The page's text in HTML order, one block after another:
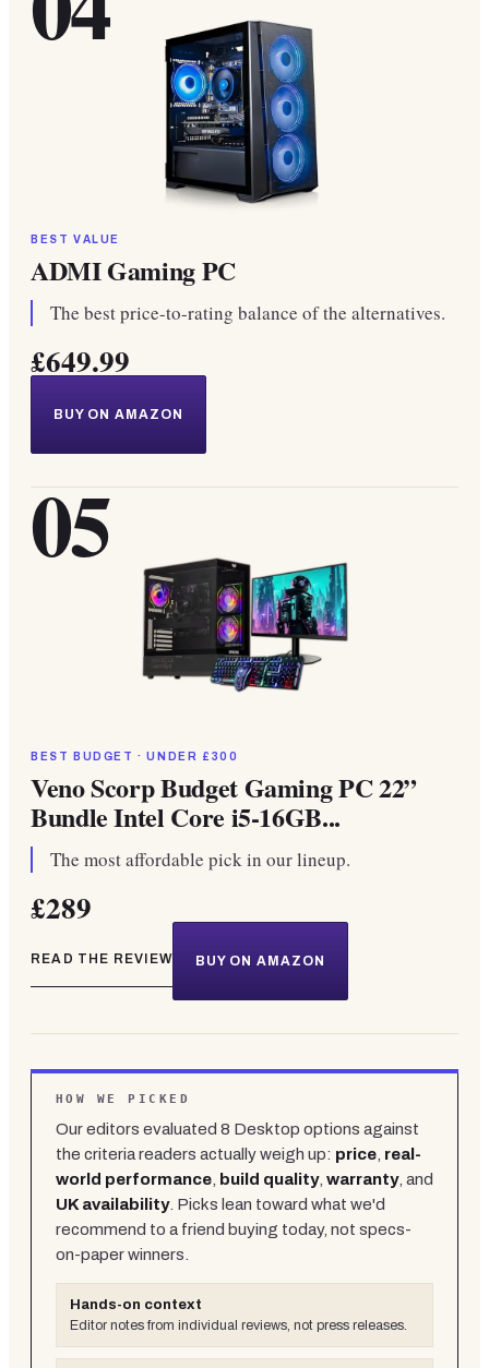
BEST VALUE
ADMI Gaming PC
The best price-to-rating balance of the alternatives.
£649.99
BUY ON AMAZON
05
BEST BUDGET · UNDER £300
Veno Scorp Budget Gaming PC 22”
Bundle Intel Core i5-16GB...
The most affordable pick in our lineup.
£289
READ THE REVIEW BUY ON AMAZON
HOW WE PICKED
Our editors evaluated 8 Desktop options against
the criteria readers actually weigh up: price real-
world performance
build quality, warranty, and
UK availability. Picks lean toward what we'd
recommend to a friend buying today, not specs-
on-paper winners.
Hands-on context
Editor notes from individual reviews, not press releases.